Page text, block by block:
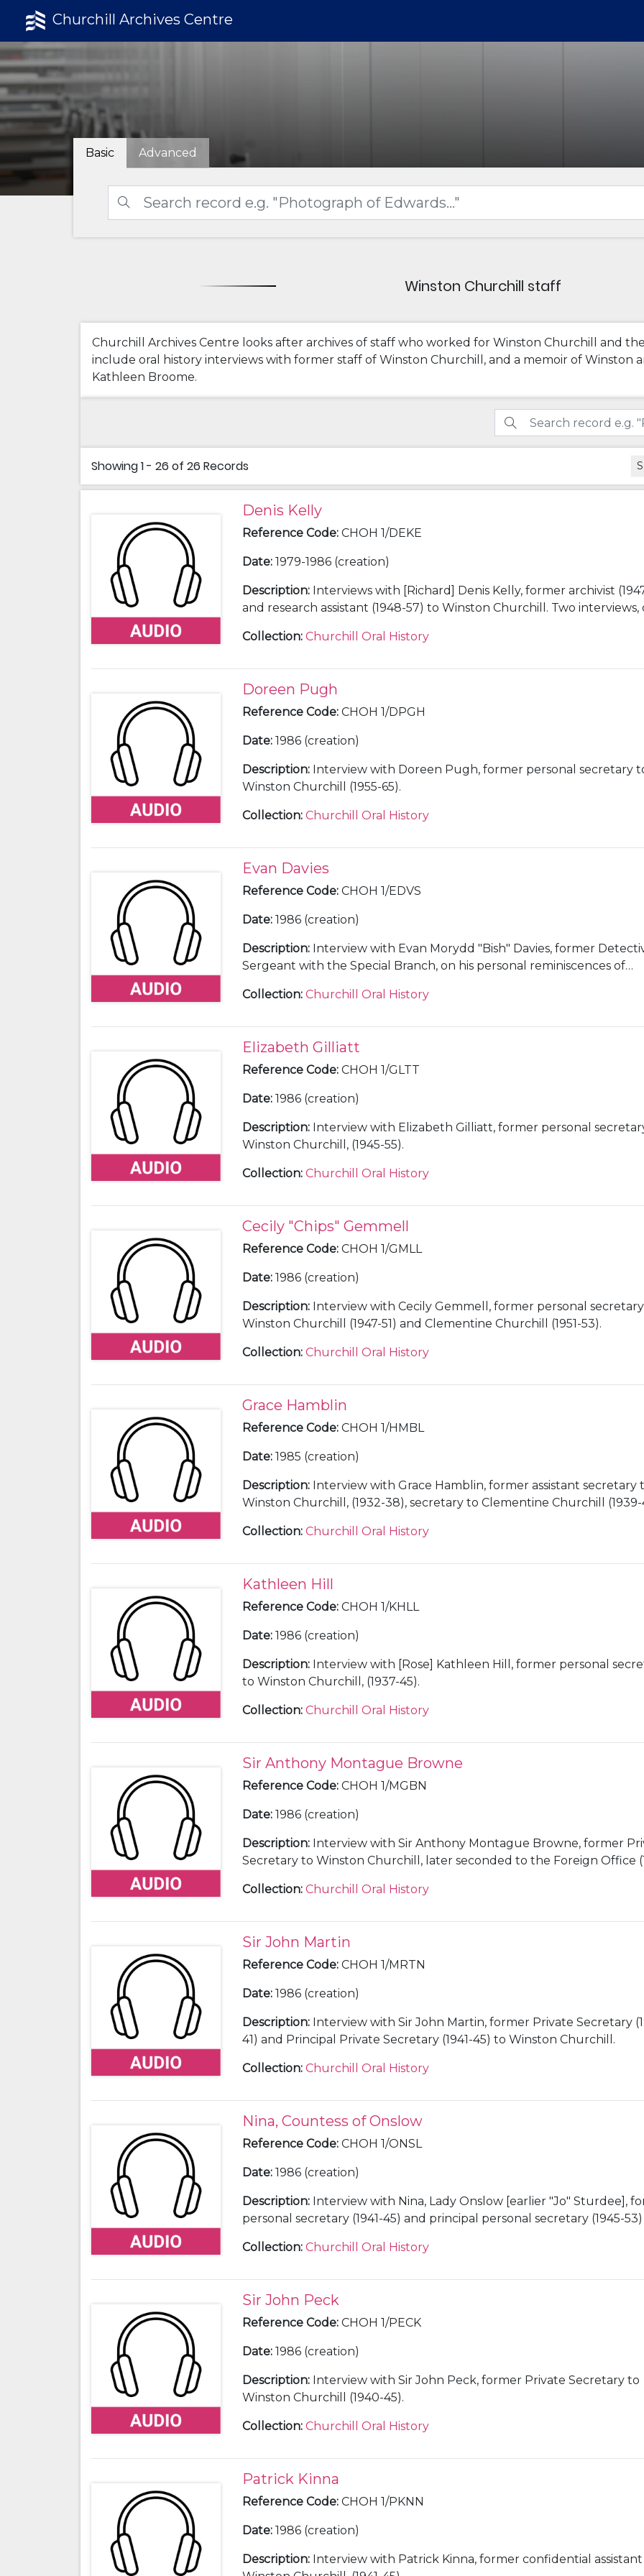
Churchill Archives Centre
Basic Advanced
Winston Churchill staff
Churchill Archives Centre looks after archives of staff who worked for Winston Churchill and
include oral history interviews with former staff of Winston Churchill, and a memoir of Winston
Kathleen Broome.
Showing1 - 26 of 26 Records
Denis Kelly
Reference Code: CHOH 1/DEKE
Date: 1979-1986 (creation)
Description: Interviews with [Richard] Denis Kelly, former archivist
and research assistant (1948-57) to Winston Churchill. Two interviews,
Ackerman (1986) at Churchill College.
Collection: Churchill Oral History
Doreen Pugh
Reference Code: CHOH 1/DPGH
Date: 1986 (creation)
Description: Interview with Doreen Pugh, former personal secretary
Winston Churchill (1955-65).
Collection: Churchill Oral History
Evan Davies
Reference Code: CHOH 1/EDVS
Date: 1986 (creation)
Description: Interview with Evan Morydd "Bish" Davies, former
Sergeant with the Special Branch, on his personal reminiscences of
Collection: Churchill Oral History
Elizabeth Gilliatt
Reference Code: CHOH 1/GLTT
Date: 1986 (creation)
Description: Interview with Elizabeth Gilliatt, former personal
Winston Churchill, (1945-55).
Collection: Churchill Oral History
Cecily "Chips" Gemmell
Reference Code: CHOH 1/GMLL
Date: 1986 (creation)
Description: Interview with Cecily Gemmell, former personal
Winston Churchill (1947-51) and Clementine Churchill (1951-53).
Collection: Churchill Oral History
Grace Hamblin
Reference Code: CHOH 1/HMBL
Date: 1985 (creation)
Description: Interview with Grace Hamblin, former assistant secretary
Winston Churchill, (1932-38), secretary to Clementine Churchill (1939-
Collection: Churchill Oral History
Kathleen Hill
Reference Code: CHOH 1/KHLL
Date: 1986 (creation)
Description: Interview with [Rose] Kathleen Hill, former personal
to Winston Churchill, (1937-45).
Collection: Churchill Oral History
Sir Anthony Montague Browne
Reference Code: CHOH 1/MGBN
Date: 1986 (creation)
Description: Interview with Sir Anthony Montague Browne, former
Secretary to Winston Churchill, later seconded to the Foreign Office
Collection: Churchill Oral History
Sir John Martin
Reference Code: CHOH 1/MRTN
Date: 1986 (creation)
Description: Interview with Sir John Martin, former Private Secretary
41) and Principal Private Secretary (1941-45) to Winston Churchill.
Collection: Churchill Oral History
Nina, Countess of Onslow
Reference Code: CHOH 1/ONSL
Date: 1986 (creation)
Description: Interview with Nina, Lady Onslow [earlier "Jo" Sturdee],
personal secretary (1941-45) and principal personal secretary (1945-
Collection: Churchill Oral History
Sir John Peck
Reference Code: CHOH 1/PECK
Date: 1986 (creation)
Description: Interview with Sir John Peck, former Private Secretary to
Winston Churchill (1940-45).
Collection: Churchill Oral History
Patrick Kinna
Reference Code: CHOH 1/PKNN
Date: 1986 (creation)
Description: Interview with Patrick Kinna, former confidential assistant